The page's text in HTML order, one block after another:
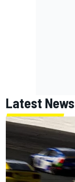
Latest News